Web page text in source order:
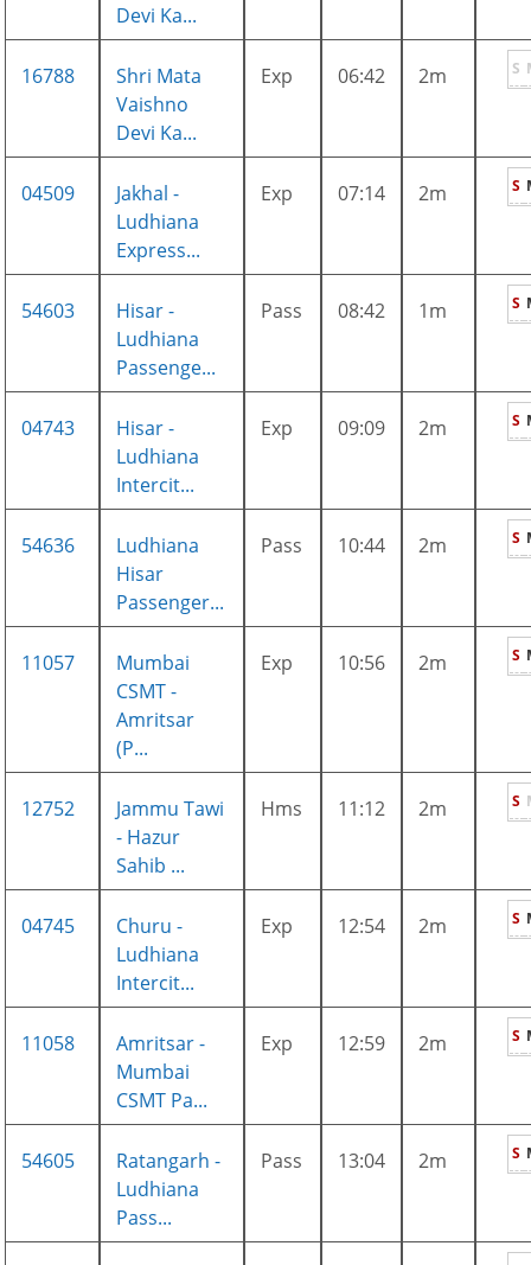
Devi Ka...
16788
Shri Mata
Vaishno
Devi Ka...
Exp 06:42 2m S
04509
Jakhal -
Ludhiana
Express...
Exp 07:14 2m S
54603
Hisar -
Ludhiana
Passenge...
Pass 08:42 1m S
04743
Hisar -
Ludhiana
Intercit...
Exp 09:09 2m S
54636
Ludhiana
Hisar
Passenger...
Pass 10:44 2m S
11057
Mumbai
CSMT -
Amritsar
(P...
Exp 10:56 2m S
12752
Jammu Tawi
- Hazur
Sahib ...
Hms 11:12 2m S
04745
Churu -
Ludhiana
Intercit...
Exp 12:54 2m S
11058
Amritsar -
Mumbai
CSMT Pa...
Exp 12:59 2m S
54605
Ratangarh -
Ludhiana
Pass...
Pass 13:04 2m S